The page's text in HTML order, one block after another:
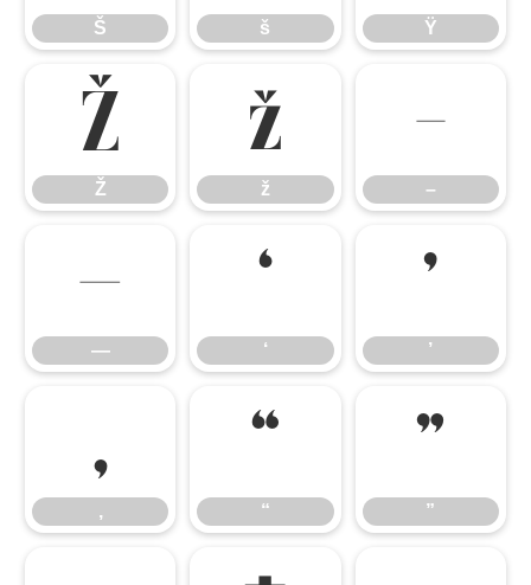
Š š Ÿ
Ž
Ž
ž
ž
–
–
—
—
‘
‘
’
’
‚
‚
“
“
”
”